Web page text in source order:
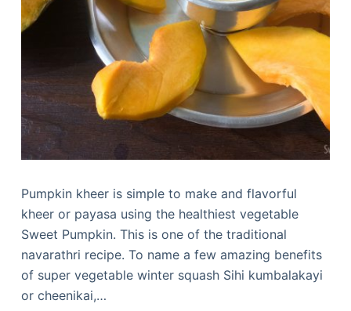
Pumpkin kheer is simple to make and flavorful
kheer or payasa using the healthiest vegetable
Sweet Pumpkin. This is one of the traditional
navarathri recipe. To name a few amazing benefits
of super vegetable winter squash Sihi kumbalakayi
or cheenikai,…